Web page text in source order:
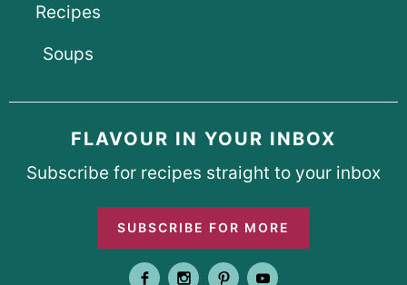
Recipes
Soups
FLAVOUR IN YOUR INBOX
Subscribe for recipes straight to your inbox
SUBSCRIBE FOR MORE